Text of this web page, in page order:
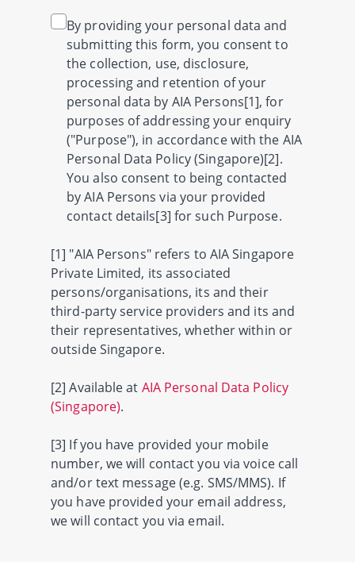
By providing your personal data and
submitting this form, you consent to
the collection, use, disclosure,
processing and retention of your
personal data by AIA Persons[1], for
purposes of addressing your enquiry
("Purpose"), in accordance with the AIA
Personal Data Policy (Singapore)[2].
You also consent to being contacted
by AIA Persons via your provided
contact details[3] for such Purpose.
[1] "AIA Persons" refers to AIA Singapore
Private Limited, its associated
persons/organisations, its and their
third-party service providers and its and
their representatives, whether within or
outside Singapore.
[2] Available at AIA Personal Data Policy
(Singapore).
[3] If you have provided your mobile
number, we will contact you via voice call
and/or text message (e.g. SMS/MMS). If
you have provided your email address,
we will contact you via email.